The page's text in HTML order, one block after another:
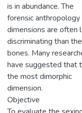
is in abundance. The
forensic
dimensions are often
discriminating than
bones. Many
have suggested that
the most dimorphic
dimension.
Objective